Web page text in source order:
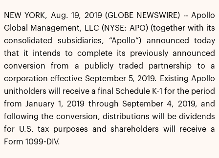
NEW YORK, Aug. 19, 2019 (GLOBE NEWSWIRE) -- Apollo
Global Management, LLC (NYSE: APO) (together with its
consolidated subsidiaries, “Apollo”) announced today
that it intends to complete its previously announced
conversion from a publicly traded partnership to a
corporation effective September 5, 2019. Existing Apollo
unitholders will receive a final Schedule K-1 for the period
from January 1, 2019 through September 4, 2019, and
following the conversion, distributions will be dividends
for U.S. tax purposes and shareholders will receive a
Form 1099-DIV.